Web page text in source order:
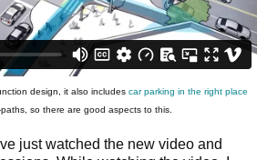
design, it also includes car parking in the right place
so there are good aspects to this.
just watched the new video and